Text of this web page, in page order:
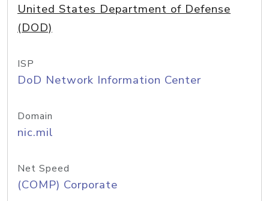
United States Department of Defense
(DOD)
ISP
DoD Network Information Center
Domain
nic.mil
Net Speed
(COMP) Corporate